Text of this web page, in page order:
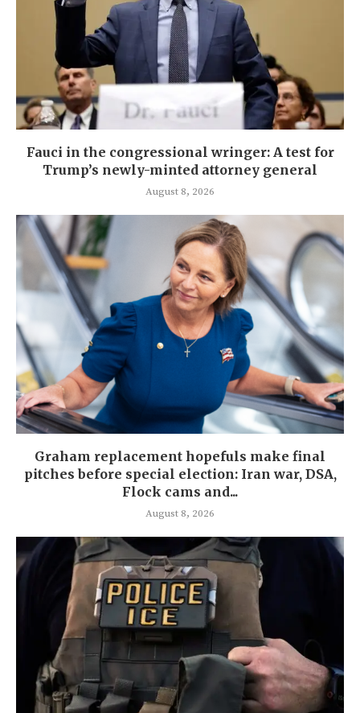
Fauci in the congressional wringer: A test for
Trump’s newly-minted attorney general
August 8, 2026
Graham replacement hopefuls make final
pitches before special election: Iran war, DSA,
Flock cams and...
August 8, 2026